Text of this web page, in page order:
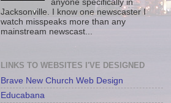
anyone specifically in
Jacksonville. I know one newscaster I
watch misspeaks more than any
mainstream newscast...
LINKS TO WEBSITES I'VE DESIGNED
Brave New Church Web Design
Educabana